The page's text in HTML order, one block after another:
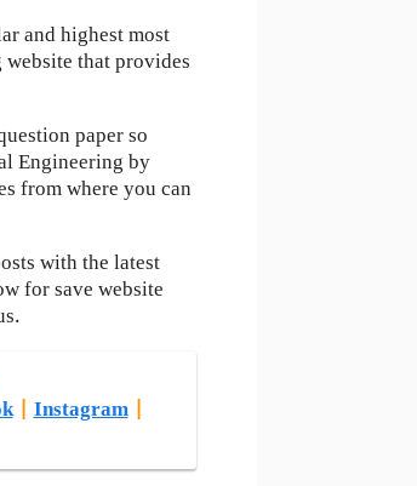
and highest most
that provides
paper so
Engineering by
from where you can
with the latest
for save website
|Instagram|